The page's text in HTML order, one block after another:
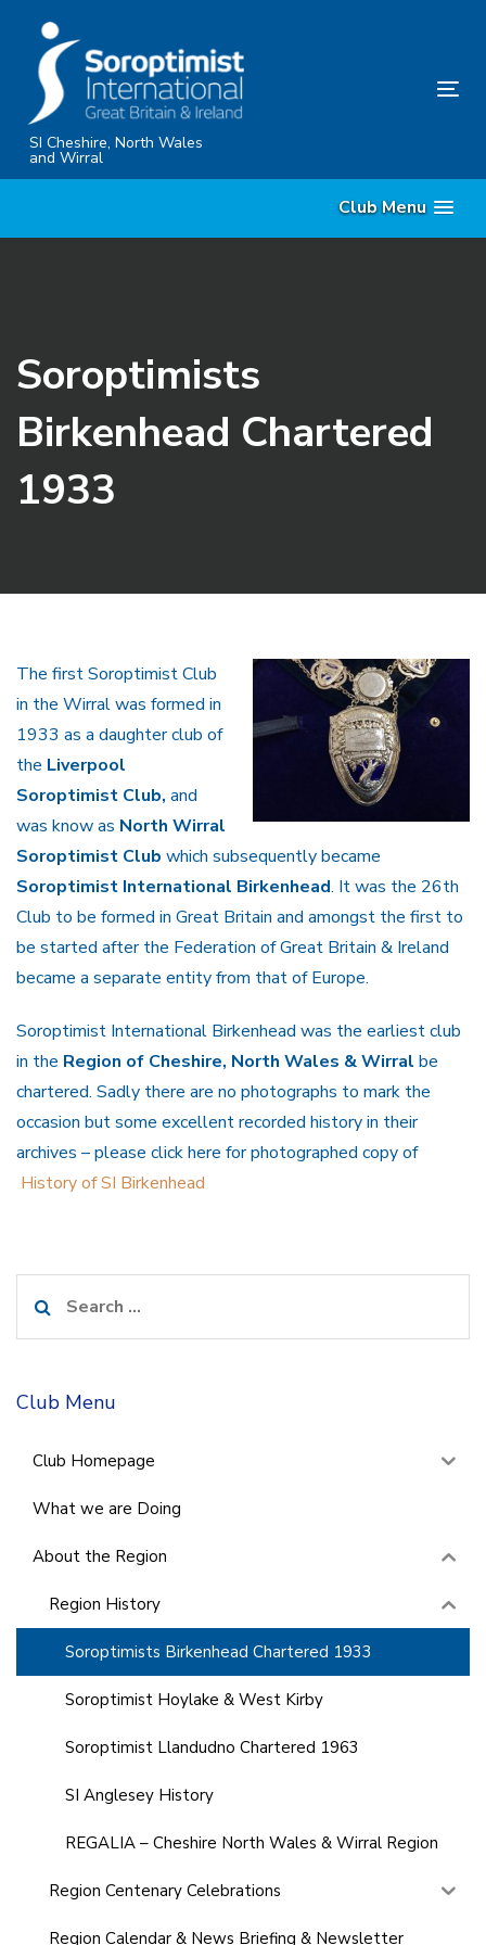
content
SI Cheshire, North Wales
and Wirral
Club Menu
Soroptimists
Birkenhead Chartered
1933
The first Soroptimist Club
in the Wirral was formed in
1933 as a daughter club of
the Liverpool
Soroptimist Club, and
was know as North Wirral
Soroptimist Club which subsequently became
Soroptimist International Birkenhead. It was the 26th
Club to be formed in Great Britain and amongst the first to
be started after the Federation of Great Britain & Ireland
became a separate entity from that of Europe.
Soroptimist International Birkenhead was the earliest club
in the Region of Cheshire, North Wales & Wirral be
chartered. Sadly there are no photographs to mark the
occasion but some excellent recorded history in their
archives – please click here for photographed copy of
History of SI Birkenhead
for:
Club Menu
Club Homepage
What we are Doing
About the Region
Region History
Soroptimists Birkenhead Chartered 1933
Soroptimist Hoylake & West Kirby
Soroptimist Llandudno Chartered 1963
SI Anglesey History
REGALIA – Cheshire North Wales & Wirral Region
Region Centenary Celebrations
Region Calendar & News Briefing & Newsletter